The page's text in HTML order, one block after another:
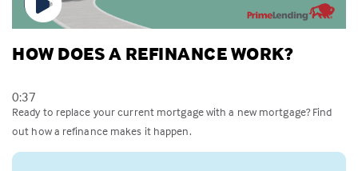
HOW DOES A REFINANCE WORK?
0:37
Ready to replace your current mortgage with a new mortgage? Find
out how a refinance makes it happen.